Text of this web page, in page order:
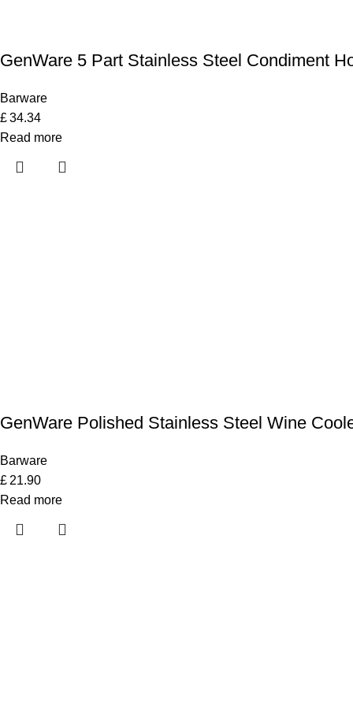
GenWare 5 Part Stainless Steel Condiment
Barware
£34.34
Read more
GenWare Polished Stainless Steel Wine
Barware
£ 21.90
Read more